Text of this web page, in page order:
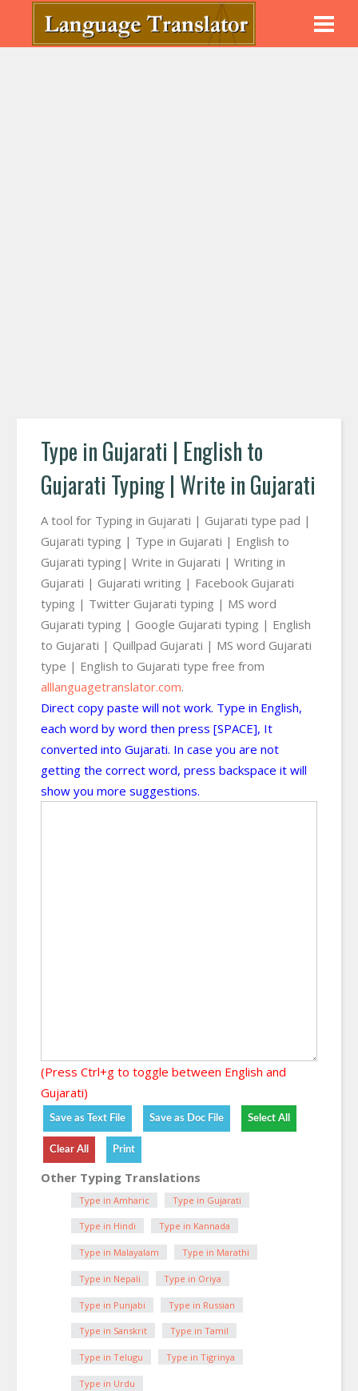
Type in Gujarati | English to
Gujarati Typing | Write in Gujarati
A tool for Typing in Gujarati | Gujarati type pad |
Gujarati typing | Type in Gujarati | English to
Gujarati typing| Write in Gujarati | Writing in
Gujarati | Gujarati writing | Facebook Gujarati
typing | Twitter Gujarati typing | MS word
Gujarati typing | Google Gujarati typing | English
to Gujarati | Quillpad Gujarati | MS word Gujarati
type | English to Gujarati type free from
alllanguagetranslator.com.
Direct copy paste will not work. Type in English,
each word by word then press [SPACE], It
converted into Gujarati. In case you are not
getting the correct word, press backspace it will
show you more suggestions.
(Press Ctrl+g to toggle between English and
Gujarati)
Other Typing Translations
Type in Amharic Type in Gujarati
Type in Hindi Type in Kannada
Type in Malayalam Type in Marathi
Type in Nepali Type in Oriya
Type in Punjabi Type in Russian
Type in Sanskrit Type in Tamil
Type in Telugu Type in Tigrinya
Type in Urdu